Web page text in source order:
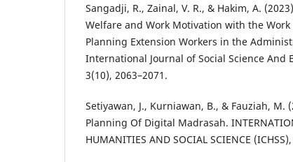
Sangadji, R., Zainal, V. R., & Hakim, A.
Welfare and Work Motivation with the
Planning Extension Workers in the
International Journal of Social Science And
3(10), 2063–2071.
Setiyawan, J., Kurniawan, B., & Fauziah,
Planning Of Digital Madrasah.
HUMANITIES AND SOCIAL SCIENCE